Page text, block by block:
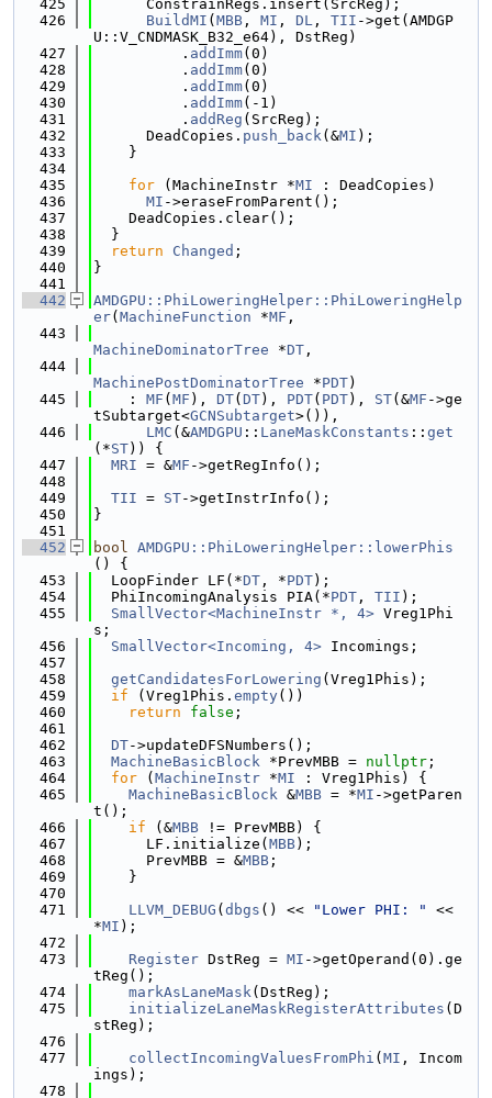
  425
      ConstrainRegs.insert(SrcReg);
  426
BuildMI ( MBB , MI , DL , TII ->get(AMDGP
U::V_CNDMASK_B32_e64), DstReg)
  427
          .
addImm(0)
  428
          .
addImm(0)
  429
          .
addImm(0)
  430
          .
addImm(-1)
  431
          .
addReg (SrcReg);
  432
      DeadCopies.
push_back(&MI );
  433
    }
  434
  435
for (MachineInstr *MI : DeadCopies)
  436
MI ->eraseFromParent();
  437
    DeadCopies.clear();
  438
  }
  439
return Changed ;
  440
}
  441
  442
AMDGPU::PhiLoweringHelper::PhiLoweringHelp
er( MachineFunction *MF ,
  443
MachineDominatorTree *DT ,
  444
MachinePostDominatorTree *PDT)
  445
    :
MF ( MF ), DT( DT), PDT( PDT), ST(&MF ->ge
tSubtarget<GCNSubtarget>()),
  446
LMC (&AMDGPU :: LaneMaskConstants :: get
(*ST)) {
  447
MRI = &MF ->getRegInfo();
  448
  449
TII = ST->getInstrInfo();
  450
}
  451
  452
bool AMDGPU::PhiLoweringHelper::lowerPhis
() {
  453
  LoopFinder LF(*
DT , *PDT);
  454
  PhiIncomingAnalysis PIA(*
PDT , TII );
  455
SmallVector<MachineInstr *, 4> Vreg1Phi
s;
  456
SmallVector<Incoming, 4> Incomings;
  457
  458
getCandidatesForLowering (Vreg1Phis);
  459
if (Vreg1Phis. empty())
  460
return false ;
  461
  462
DT->updateDFSNumbers();
  463
MachineBasicBlock *PrevMBB = nullptr ;
  464
for ( MachineInstr *MI : Vreg1Phis) {
  465
MachineBasicBlock &MBB = *MI ->getParen
t();
  466
if (&MBB != PrevMBB) {
  467
      LF.initialize(
MBB);
  468
      PrevMBB = &
MBB ;
  469
    }
  470
  471
LLVM_DEBUG ( dbgs () << "Lower PHI: "
<<
*MI );
  472
  473
Register DstReg = MI ->getOperand(0).ge
tReg();
  474
markAsLaneMask(DstReg);
  475
initializeLaneMaskRegisterAttributes (D
stReg);
  476
  477
collectIncomingValuesFromPhi ( MI , Incom
ings);
  478